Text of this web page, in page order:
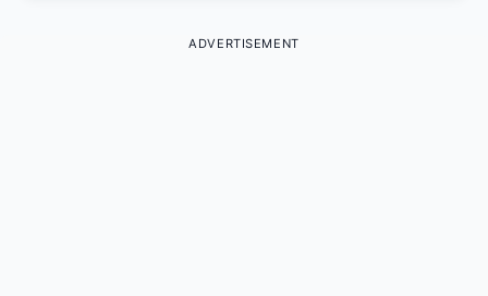
ADVERTISEMENT